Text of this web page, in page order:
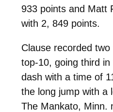
933 points and Matt
with 2, 849 points.
Clause recorded
top-10, going third
dash with a time of
the long jump with a
The Mankato, Minn.